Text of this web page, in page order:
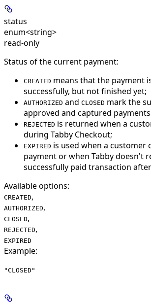
status
enum<string>
read-only
Status of the current payment:
CREATED means that the payment
successfully, but not finished yet;
AUTHORIZED and CLOSED mark the
approved and captured
REJECTED is returned when a
during Tabby Checkout;
EXPIRED is used when a customer
payment or when Tabby doesn't
successfully paid transaction
Available options:
CREATED,
AUTHORIZED,
CLOSED,
REJECTED,
EXPIRED
Example:
"CLOSED"